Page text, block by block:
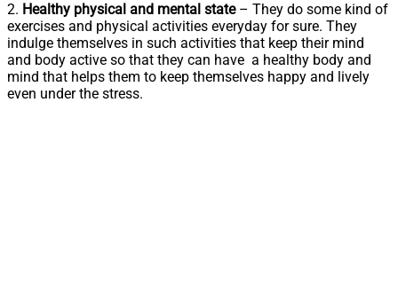
2. Healthy physical and mental state– They do some kind of
exercises and physical activities everyday for sure. They
indulge themselves in such activities that keep their mind
and body active so that they can have a healthy body and
mind that helps them to keep themselves happy and lively
even under the stress.